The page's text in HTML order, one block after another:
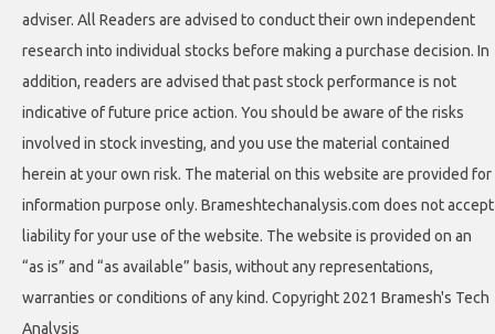
adviser. All Readers are advised to conduct their own independent
research into individual stocks before making a purchase decision. In
addition, readers are advised that past stock performance is not
indicative of future price action. You should be aware of the risks
involved in stock investing, and you use the material contained
herein at your own risk. The material on this website are provided for
information purpose only. Brameshtechanalysis.com does not accept
liability for your use of the website. The website is provided on an
“as is” and “as available” basis, without any representations,
warranties or conditions of any kind. Copyright 2021 Bramesh's Tech
Analysis